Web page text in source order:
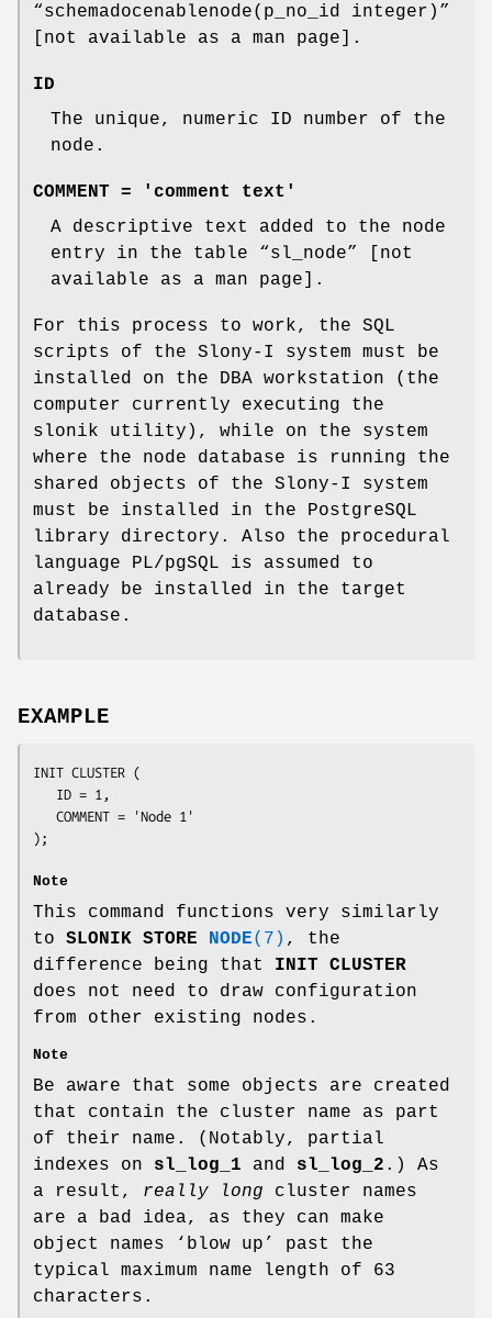
“schemadocenablenode(p_no_id integer)”
[not available as a man page].
ID
The unique, numeric ID number of the
node.
COMMENT = 'comment text'
A descriptive text added to the node
entry in the table “sl_node” [not
available as a man page].
For this process to work, the SQL
scripts of the Slony-I system must be
installed on the DBA workstation (the
computer currently executing the
slonik utility), while on the system
where the node database is running the
shared objects of the Slony-I system
must be installed in the PostgreSQL
library directory. Also the procedural
language PL/pgSQL is assumed to
already be installed in the target
database.
EXAMPLE
INIT CLUSTER (
);
Note
This command functions very similarly
to SLONIK STORE NODE(7) , the
difference being that INIT
CLUSTER
does not need to draw configuration
from other existing nodes.
Note
Be aware that some objects are created
that contain the cluster name as part
of their name. (Notably, partial
indexes on sl_log_1 and sl_log_2 .) As
a result, really long cluster names
are a bad idea, as they can make
object names ‘blow up’ past the
typical maximum name length of 63
characters.